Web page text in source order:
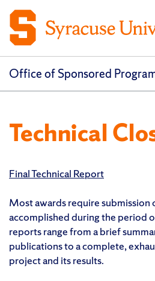
Office of Sponsored
Technical
Final Technical Report
Most awards require
accomplished during the period
reports range from a brief
publications to a complete,
project and its results.